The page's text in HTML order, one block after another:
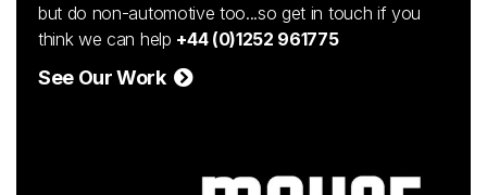
but do non-automotive too...so get in touch if you
think we can help +44 (0)1252 961775
See Our Work